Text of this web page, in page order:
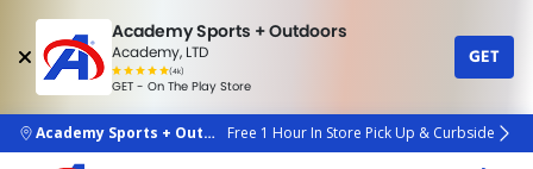
Academy Sports + Outdoors
Academy, LTD
(4k)
rated
people
GET - On The Play Store
GET
skip to main content
Academy Sports + OutdoorsFree 1 Hour In Store Pick Up & Curbside